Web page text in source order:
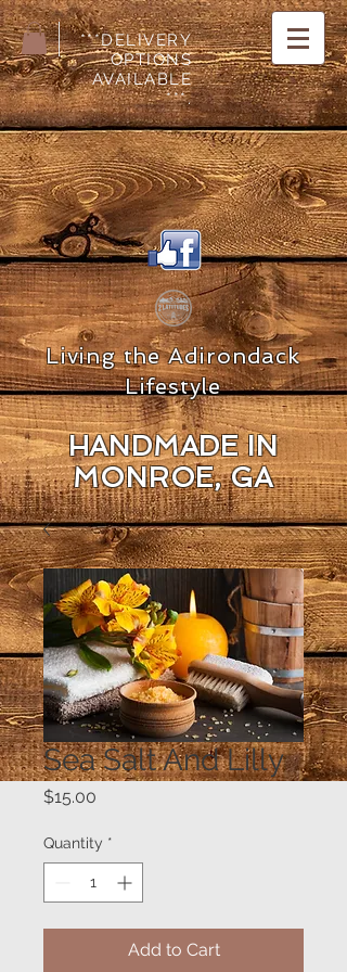
***DELIVERY
OPTIONS
AVAILABLE
***.
Living the Adirondack
Lifestyle
HANDMADE IN
MONROE, GA
Sea Salt And Lilly
$15.00
Quantity *
Add to Cart